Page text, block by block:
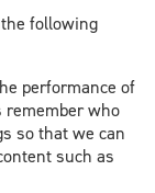
following
performance of
remember who
so that we can
such as